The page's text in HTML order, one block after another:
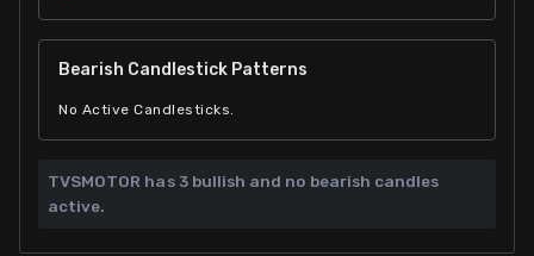
Bearish Candlestick Patterns
No Active Candlesticks.
TVSMOTOR has3 bullish and no bearish candles
active.